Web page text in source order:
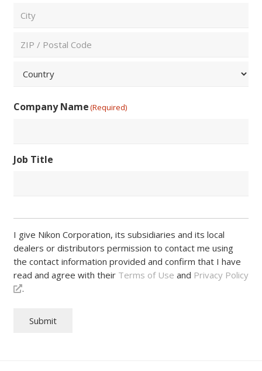
Code
Company Name(Required)
Job Title
I give Nikon Corporation, its subsidiaries and its local
dealers or distributors permission to contact me using
the contact information provided and confirm that I have
read and agree with their Terms of Use and Privacy Policy
.
Submit